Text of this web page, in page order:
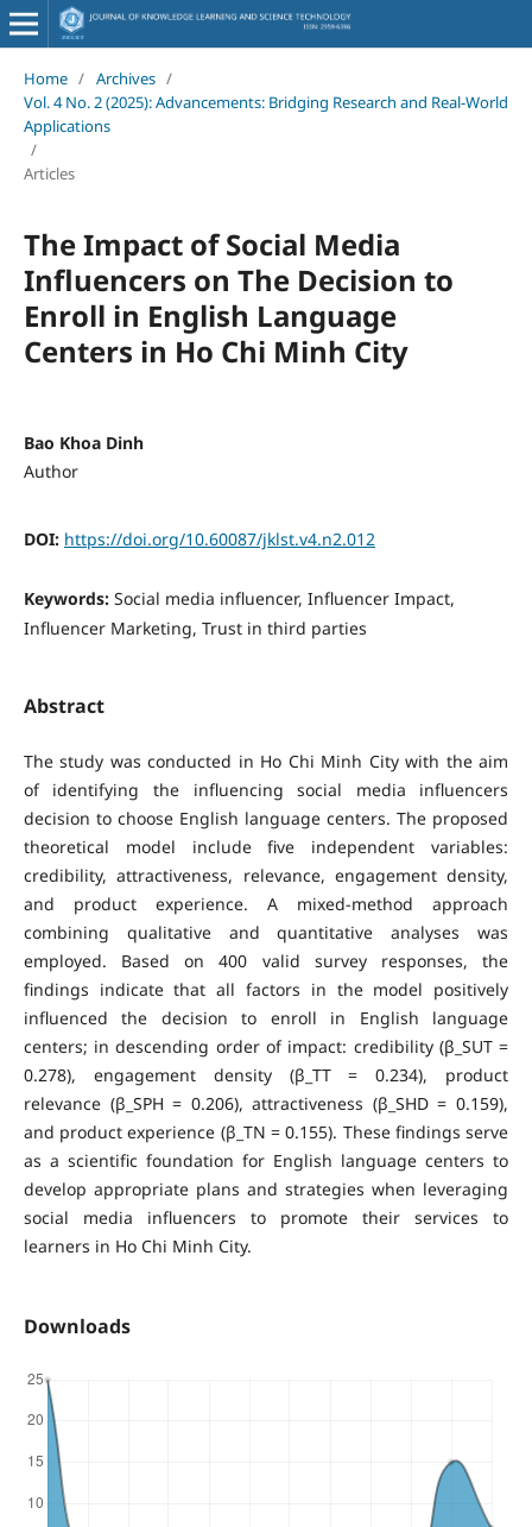
Home / Archives /
Vol. 4 No. 2 (2025): Advancements: Bridging Research and Real-World
Applications
/
Articles
The Impact of Social Media
Influencers on The Decision to
Enroll in English Language
Centers in Ho Chi Minh City
Bao Khoa Dinh
Author
DOI: https://doi.org/10.60087/jklst.v4.n2.012
Keywords: Social media influencer, Influencer Impact,
Influencer Marketing, Trust in third parties
Abstract
The study was conducted in Ho Chi Minh City with the aim
of identifying the influencing social media influencers
decision to choose English language centers. The proposed
theoretical model include five independent variables:
credibility, attractiveness, relevance, engagement density,
and product experience. A mixed-method approach
combining qualitative and quantitative analyses was
employed. Based on 400 valid survey responses, the
findings indicate that all factors in the model positively
influenced the decision to enroll in English language
centers; in descending order of impact: credibility (β_SUT =
0.278), engagement density (β_TT = 0.234), product
relevance (β_SPH = 0.206), attractiveness (β_SHD = 0.159),
and product experience (β_TN = 0.155). These findings serve
as a scientific foundation for English language centers to
develop appropriate plans and strategies when leveraging
social media influencers to promote their services to
learners in Ho Chi Minh City.
Downloads